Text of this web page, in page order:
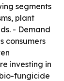
segments
plant
- Demand
consumers
investing in
fungicide